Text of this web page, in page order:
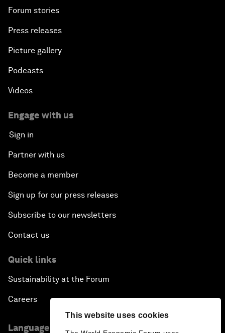
This website uses cookies
Forum stories
Press releases
Picture gallery
Podcasts
Videos
Engage with us
Sign in
Partner with us
Become a member
Sign up for our press releases
Subscribe to our newsletters
Contact us
Quick links
Sustainability at the Forum
Careers
Language editions